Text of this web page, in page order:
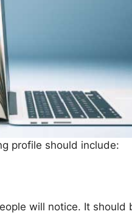
profile should include:
will notice. It should